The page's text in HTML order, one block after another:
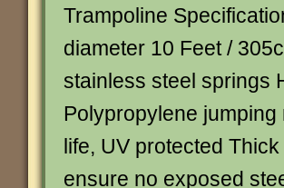
Trampoline
diameter 10 Feet /
stainless steel springs
Polypropylene
life, UV protected
ensure no exposed